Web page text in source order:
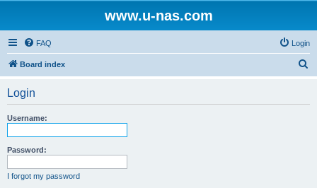
www.u-nas.com
FAQ Login
Board index
Login
Username:
Password:
I forgot my password